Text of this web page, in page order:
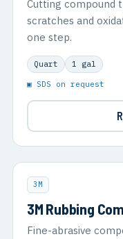
Cutting compound
scratches and
one step.
Quart 1 gal
▣ SDS on request
3M
3M Rubbing
Fine-abrasive